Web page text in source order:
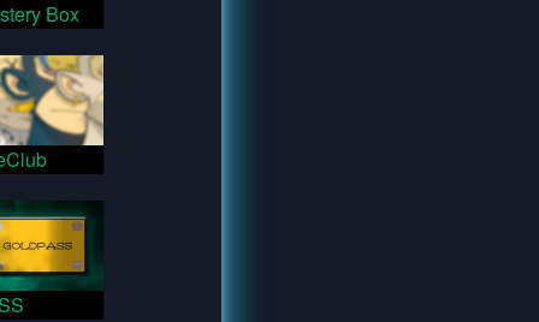
Box